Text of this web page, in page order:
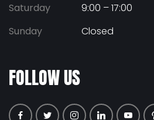
Saturday
9:00 – 17:00
Sunday
Closed
FOLLOW US